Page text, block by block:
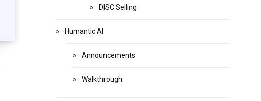
DISC Selling
Humantic AI
Announcements
Walkthrough